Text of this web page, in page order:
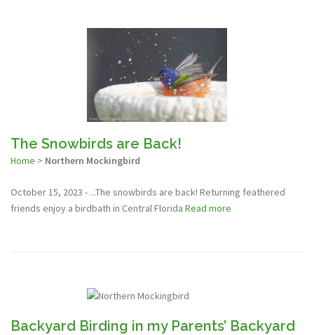
The Snowbirds are Back!
Home > Northern Mockingbird
October 15, 2023 - ...The snowbirds are back! Returning feathered
friends enjoy a birdbath in Central Florida Read more
Backyard Birding in my Parents’ Backyard